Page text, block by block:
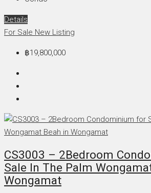
Details
For Sale New Listing
฿19,800,000
CS3003 – 2Bedroom
Sale In The Palm
Wongamat